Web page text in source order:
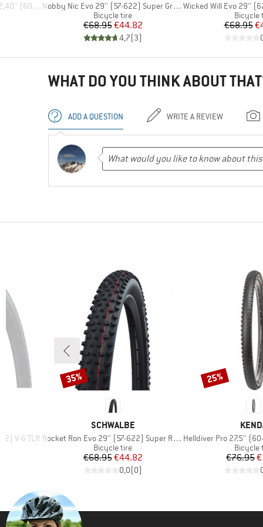
584) FB
Item(s)
Nobby Nic Evo 29'' (57-622) Super Ground FB TLE
Product group
Bicycle tire
Price
€68.95Reduced Price
€44.82
4,7(3)
Item(s)
Wicked Will Evo 29'' (62-
Product
Bicycle
€68.95
WHAT DO YOU THINK ABOUT
ADD A QUESTION WRITE A REVIEW
V-G TLR
BRAND
SCHWALBE
Item(s)
Rocket Ron Evo 29'' (57-622) Super Race FB TLE
Product group
Bicycle tire
Price
€68.95Reduced Price
€44.82
0,0(0)
Discount
35%
Item(s)
Helldiver Pro 27.5'' (60-
Product
Bicycle
€76.95
Discount
25%